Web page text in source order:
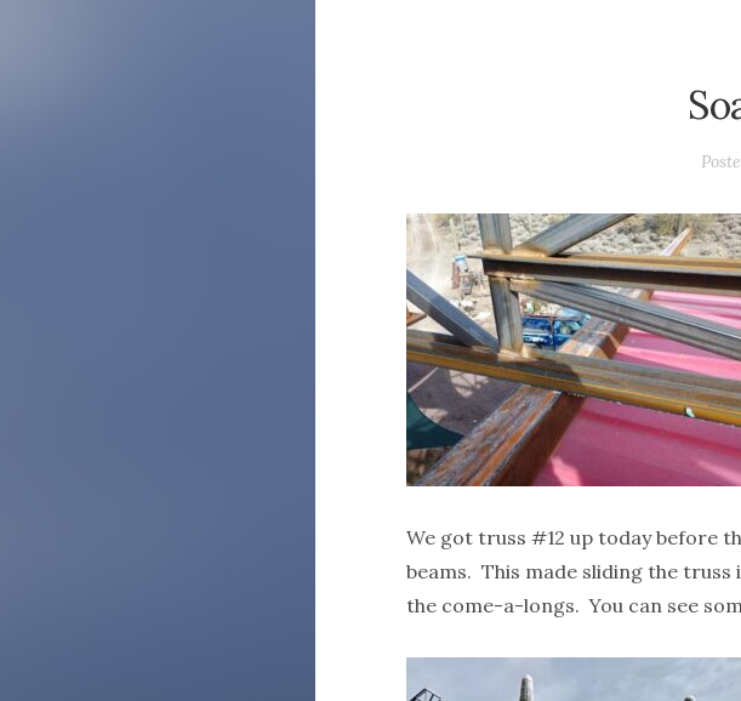
We got truss #12 up today before
beams. This made sliding the truss
the come-a-longs. You can see